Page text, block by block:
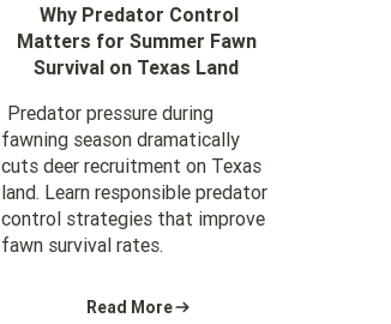
Why Predator Control
Matters for Summer Fawn
Survival on Texas Land
Predator pressure during
fawning season dramatically
cuts deer recruitment on Texas
land. Learn responsible predator
control strategies that improve
fawn survival rates.
Read More